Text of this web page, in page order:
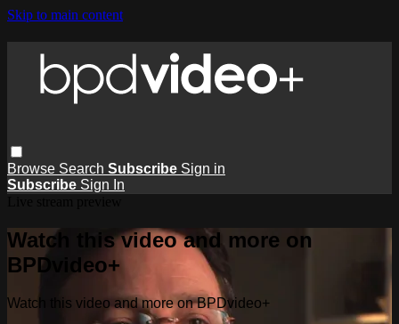
Skip to main content
Browse Search Subscribe Sign in
Subscribe Sign In
Watch this video and more on
BPDvideo+
Watch this video and more on BPDvideo+